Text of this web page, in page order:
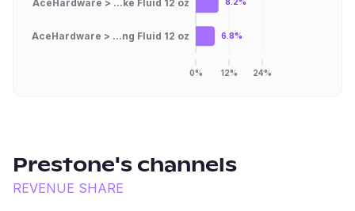
AceHardware > ...ke Fluid 12 oz
AceHardware > ...ng Fluid 12 oz
0% 12% 24%
6.8%
Prestone's channels
REVENUE SHARE